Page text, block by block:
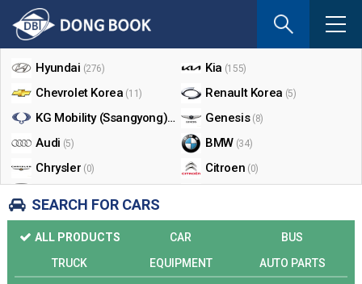
you
sent
e-
Shop By Make
Hyundai (276) Kia (155)
Chevrolet Korea (11) Renault Korea (5)
KG Mobility (Ssangyong)(17) Genesis (8)
Audi (5) BMW (34)
Chrysler (0) Citroen (0)
Honda (0) Infiniti (0)
Jaguar (0)
Land Rover Lexus
SEARCH FOR CARS
ALL PRODUCTS CAR
BUS
TRUCK
EQUIPMENT AUTO PARTS